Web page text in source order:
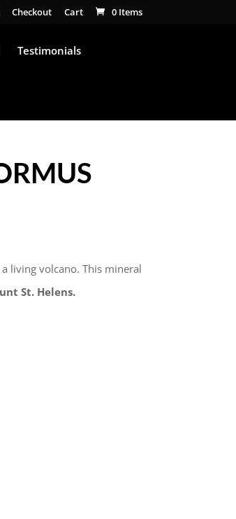
Checkout Cart 0 Items
Testimonials
living volcano. This mineral
St. Helens.